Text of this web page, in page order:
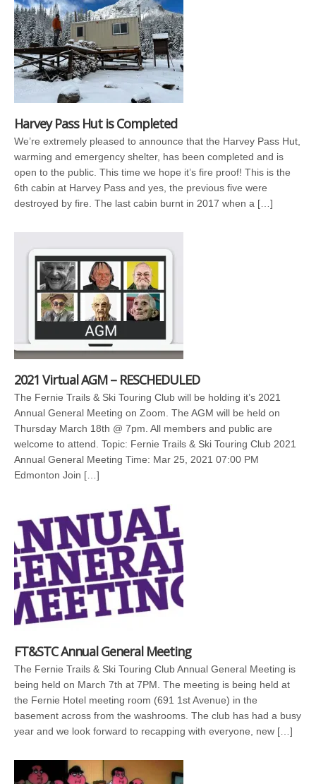
Harvey Pass Hut is Completed
We’re extremely pleased to announce that the Harvey Pass Hut,
warming and emergency shelter, has been completed and is
open to the public. This time we hope it’s fire proof! This is the
6th cabin at Harvey Pass and yes, the previous five were
destroyed by fire. The last cabin burnt in 2017 when a […]
2021 Virtual AGM – RESCHEDULED
The Fernie Trails & Ski Touring Club will be holding it’s 2021
Annual General Meeting on Zoom. The AGM will be held on
Thursday March 18th @ 7pm. All members and public are
welcome to attend. Topic: Fernie Trails & Ski Touring Club 2021
Annual General Meeting Time: Mar 25, 2021 07:00 PM
Edmonton Join […]
FT&STC Annual General Meeting
The Fernie Trails & Ski Touring Club Annual General Meeting is
being held on March 7th at 7PM. The meeting is being held at
the Fernie Hotel meeting room (691 1st Avenue) in the
basement across from the washrooms. The club has had a busy
year and we look forward to recapping with everyone, new […]